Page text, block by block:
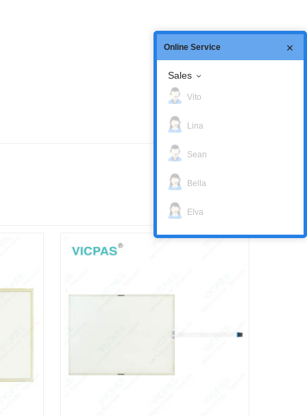
Online Service
Sales
Vito
Lina
Sean
Bella
Elva